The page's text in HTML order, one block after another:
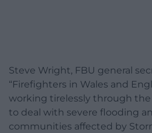
Steve Wright, FBU general
“Firefighters in Wales and
working tirelessly through
to deal with severe flooding
communities affected by